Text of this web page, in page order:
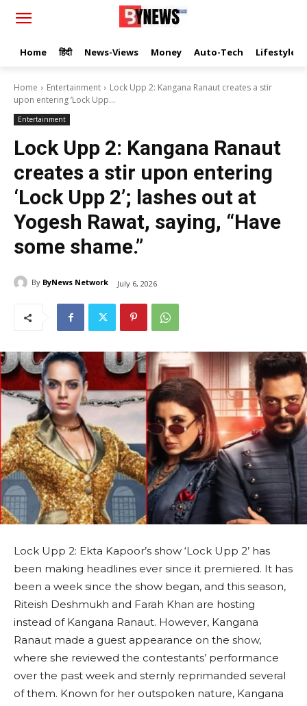
Home हिंदी News-Views Money Auto-Tech Lifestyle
Home Entertainment
Lock Upp 2: Kangana Ranaut creates a stir
upon entering ‘Lock Upp...
Entertainment
Lock Upp 2: Kangana Ranaut
creates a stir upon entering
‘Lock Upp 2’; lashes out at
Yogesh Rawat, saying, “Have
some shame.”
By ByNews Network July 6, 2026
Lock Upp 2: Ekta Kapoor’s show ‘Lock Upp 2’ has
been making headlines ever since it premiered. It has
been a week since the show began, and this season,
Riteish Deshmukh and Farah Khan are hosting
instead of Kangana Ranaut. However, Kangana
Ranaut made a guest appearance on the show,
where she reviewed the contestants’ performance
over the past week and sternly reprimanded several
of them. Known for her outspoken nature, Kangana